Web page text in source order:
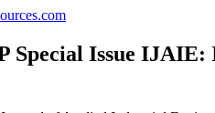
Special Issue